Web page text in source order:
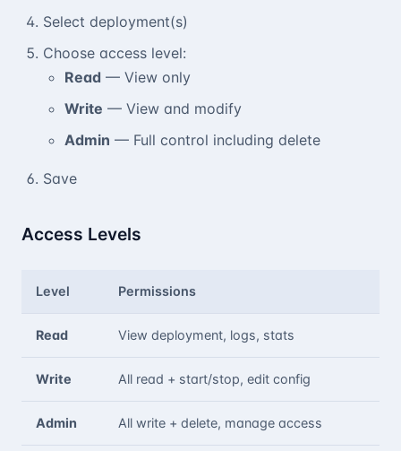
Select deployment(s)
Choose access level:
Read — View only
Write — View and modify
Admin — Full control including delete
Save
Access Levels
Level Permissions
Read View deployment, logs, stats
Write All read + start/stop, edit config
Admin All write + delete, manage access